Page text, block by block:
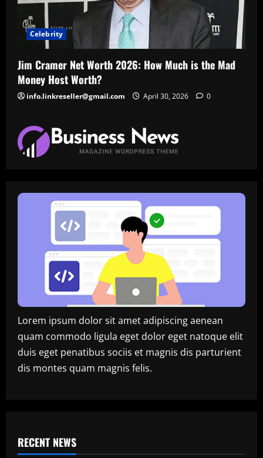
Celebrity
Jim Cramer Net Worth 2026: How Much is the Mad
Money Host Worth?
info.linkreseller@gmail.com April 30, 2026 0
Lorem ipsum dolor sit amet adipiscing aenean
quam commodo ligula eget dolor eget natoque elit
duis eget penatibus sociis et magnis dis parturient
dis montes quam magnis felis.
RECENT NEWS